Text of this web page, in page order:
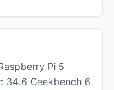
Pi 5
34.6 Geekbench 6